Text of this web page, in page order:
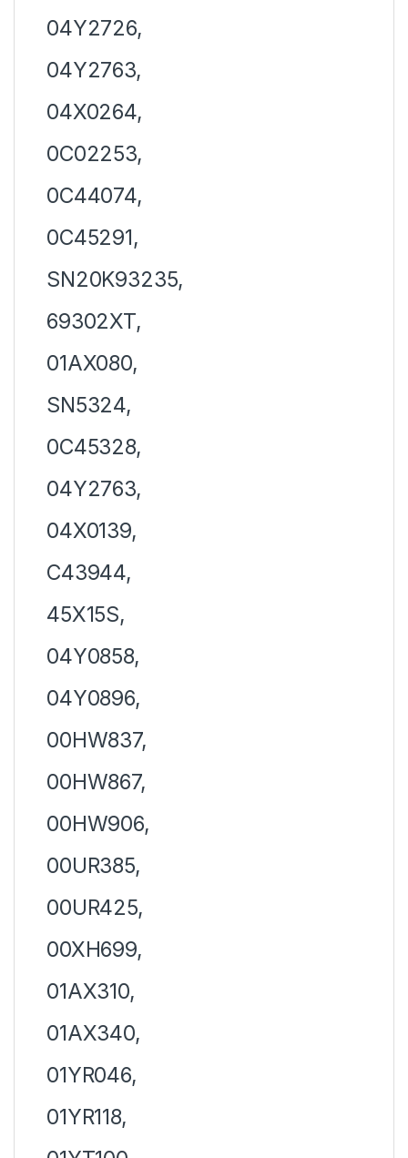
04Y2726,
04Y2763,
04X0264,
0C02253,
0C44074,
0C45291,
SN20K93235,
69302XT,
01AX080,
SN5324,
0C45328,
04Y2763,
04X0139,
C43944,
45X15S,
04Y0858,
04Y0896,
00HW837,
00HW867,
00HW906,
00UR385,
00UR425,
00XH699,
01AX310,
01AX340,
01YR046,
01YR118,